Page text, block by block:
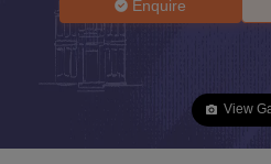
Enquire
View